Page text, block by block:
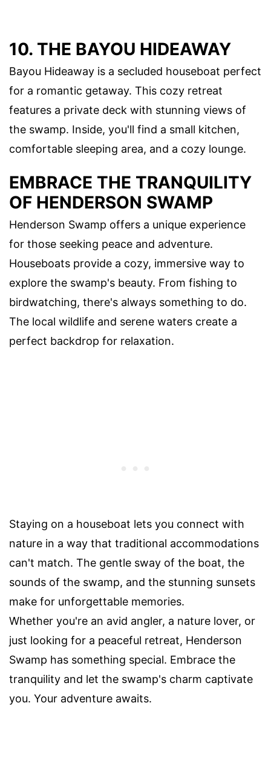
10. THE BAYOU HIDEAWAY
Bayou Hideaway is a secluded houseboat perfect
for a romantic getaway. This cozy retreat
features a private deck with stunning views of
the swamp. Inside, you'll find a small kitchen,
comfortable sleeping area, and a cozy lounge.
EMBRACE THE TRANQUILITY
OF HENDERSON SWAMP
Henderson Swamp offers a unique experience
for those seeking peace and adventure.
Houseboats provide a cozy, immersive way to
explore the swamp's beauty. From fishing to
birdwatching, there's always something to do.
The local wildlife and serene waters create a
perfect backdrop for relaxation.
Staying on a houseboat lets you connect with
nature in a way that traditional accommodations
can't match. The gentle sway of the boat, the
sounds of the swamp, and the stunning sunsets
make for unforgettable memories.
Whether you're an avid angler, a nature lover, or
just looking for a peaceful retreat, Henderson
Swamp has something special. Embrace the
tranquility and let the swamp's charm captivate
you. Your adventure awaits.